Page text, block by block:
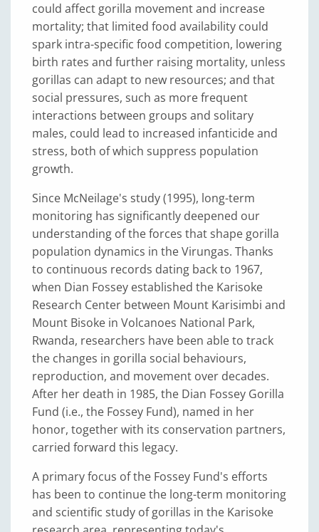
could affect gorilla movement and increase
mortality; that limited food availability could
spark intra-specific food competition, lowering
birth rates and further raising mortality, unless
gorillas can adapt to new resources; and that
social pressures, such as more frequent
interactions between groups and solitary
males, could lead to increased infanticide and
stress, both of which suppress population
growth.
Since McNeilage's study (1995), long-term
monitoring has significantly deepened our
understanding of the forces that shape gorilla
population dynamics in the Virungas. Thanks
to continuous records dating back to 1967,
when Dian Fossey established the Karisoke
Research Center between Mount Karisimbi and
Mount Bisoke in Volcanoes National Park,
Rwanda, researchers have been able to track
the changes in gorilla social behaviours,
reproduction, and movement over decades.
After her death in 1985, the Dian Fossey Gorilla
Fund (i.e., the Fossey Fund), named in her
honor, together with its conservation partners,
carried forward this legacy.
A primary focus of the Fossey Fund's efforts
has been to continue the long-term monitoring
and scientific study of gorillas in the Karisoke